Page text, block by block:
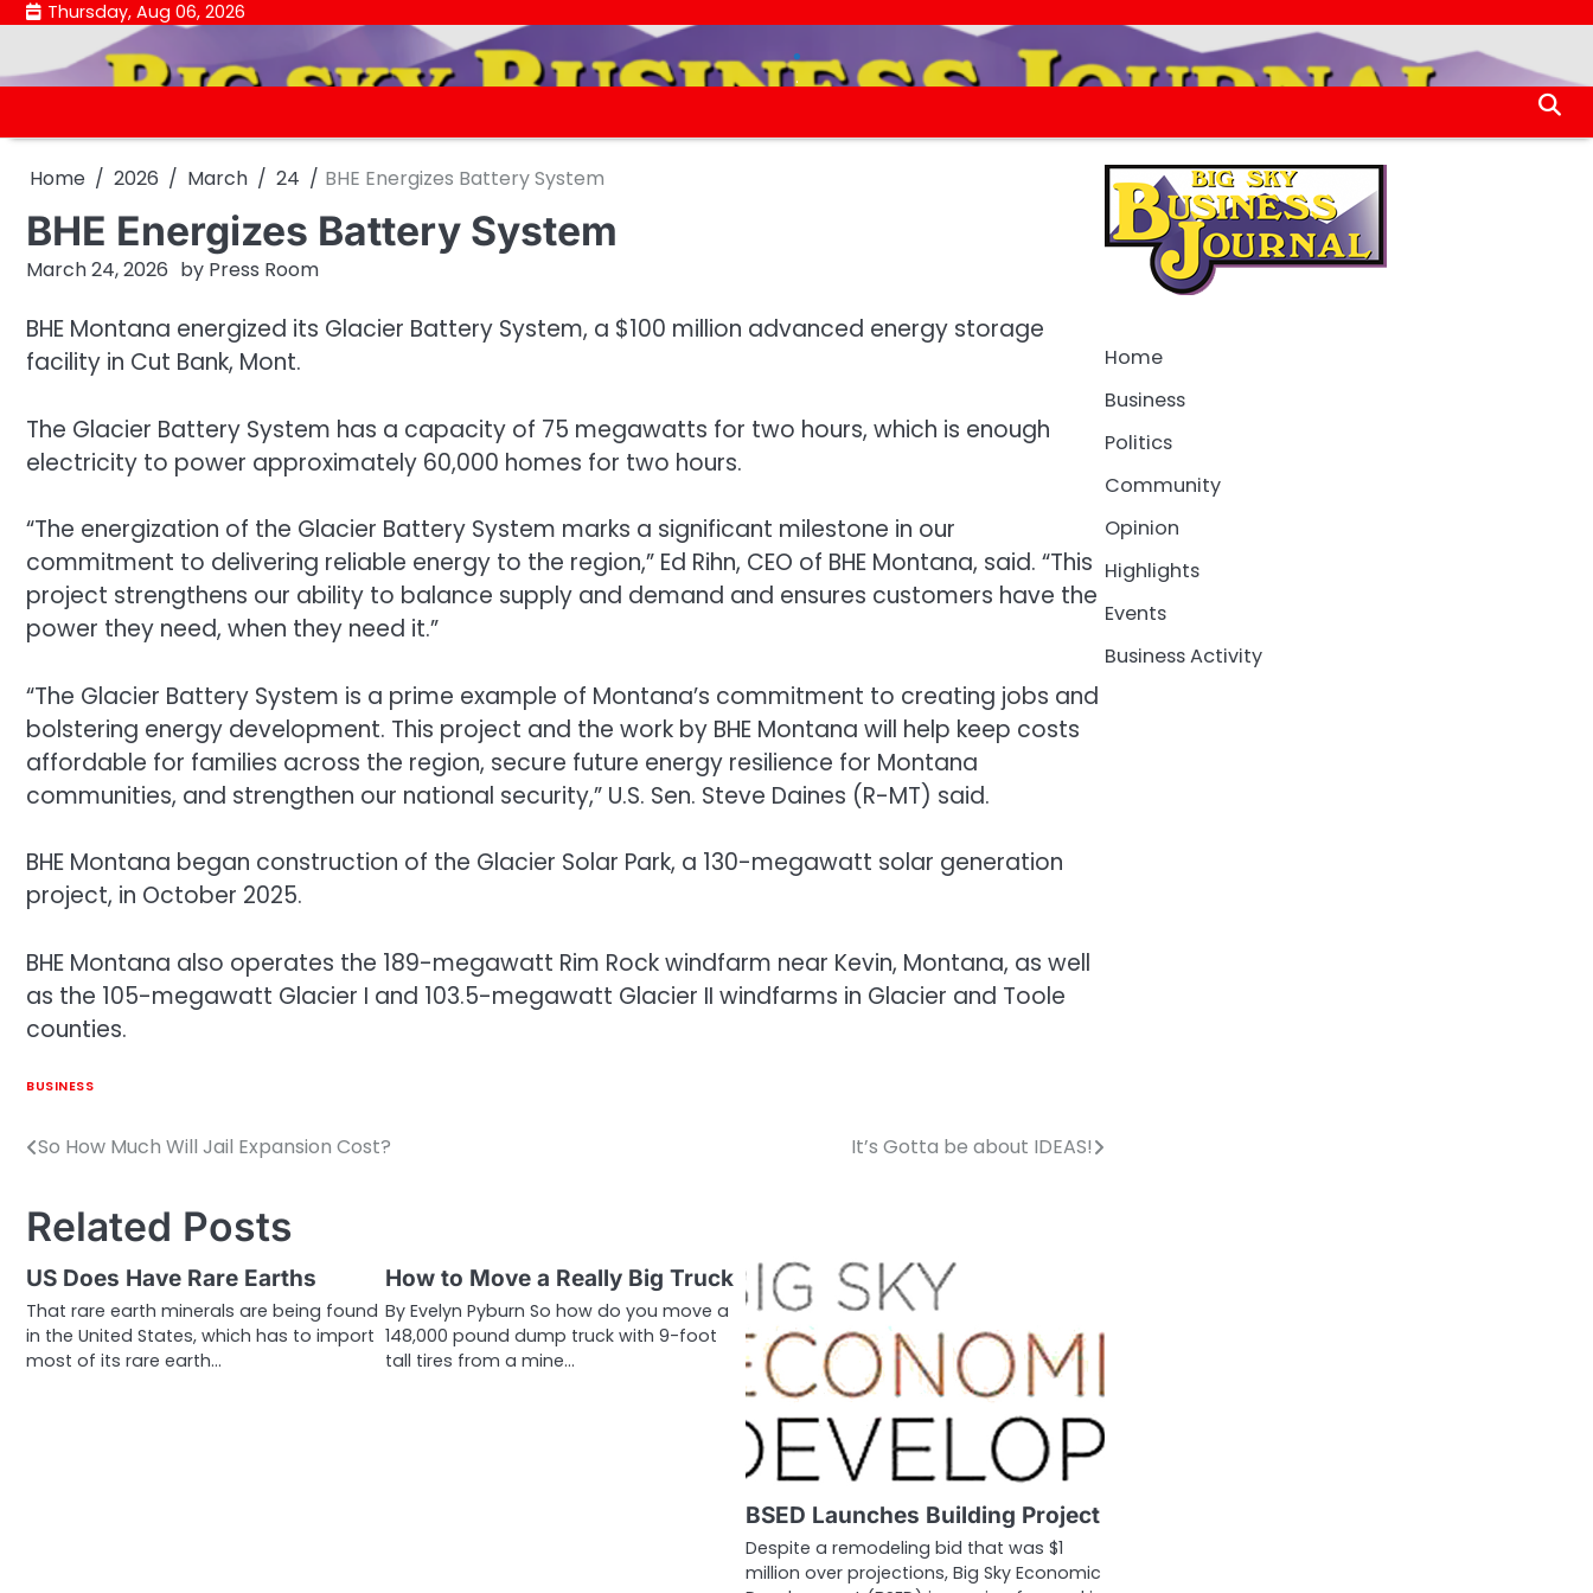
Skip
content
Thursday, Aug 06, 2026
.
.
Home 2026 March 24 BHE Energizes Battery System
BHE Energizes Battery System
March 24, 2026 by Press Room
BHE Montana energized its Glacier Battery System, a $100 million advanced energy storage
facility in Cut Bank, Mont.
The Glacier Battery System has a capacity of 75 megawatts for two hours, which is enough
electricity to power approximately 60,000 homes for two hours.
“The energization of the Glacier Battery System marks a significant milestone in our
commitment to delivering reliable energy to the region,” Ed Rihn, CEO of BHE Montana, said. “This
project strengthens our ability to balance supply and demand and ensures customers have the
power they need, when they need it.”
“The Glacier Battery System is a prime example of Montana’s commitment to creating jobs and
bolstering energy development. This project and the work by BHE Montana will help keep costs
affordable for families across the region, secure future energy resilience for Montana
communities, and strengthen our national security,” U.S. Sen. Steve Daines (R-MT) said.
BHE Montana began construction of the Glacier Solar Park, a 130-megawatt solar generation
project, in October 2025.
BHE Montana also operates the 189-megawatt Rim Rock windfarm near Kevin, Montana, as well
as the 105-megawatt Glacier I and 103.5-megawatt Glacier II windfarms in Glacier and Toole
counties.
BUSINESS
Post
So How Much Will Jail Expansion Cost? It’s Gotta be about IDEAS!
Related Posts
US Does Have Rare Earths
That rare earth minerals are being found
in the United States, which has to import
most of its rare earth…
How to Move a Really Big Truck
By Evelyn Pyburn So how do you move a
148,000 pound dump truck with 9-foot
tall tires from a mine…
BSED Launches Building Project
Despite a remodeling bid that was $1
million over projections, Big Sky Economic
Home
Business
Politics
Community
Opinion
Highlights
Events
Business Activity